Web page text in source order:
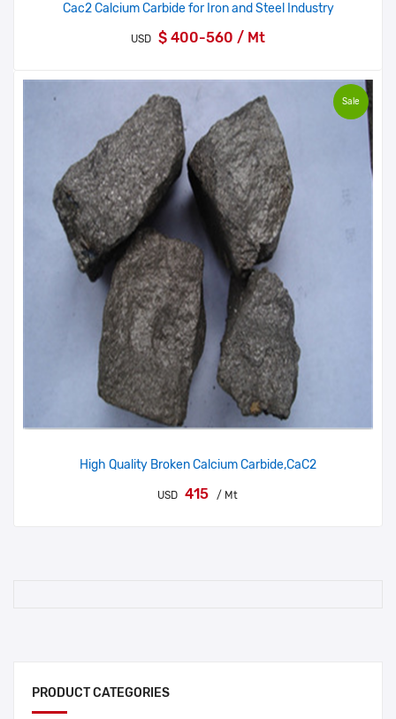
PRODUCT CATEGORIES
Cac2 Calcium Carbide for Iron and Steel Industry
USD $ 400-560 / Mt
Sale
High Quality Broken Calcium Carbide,CaC2
USD 415 / Mt